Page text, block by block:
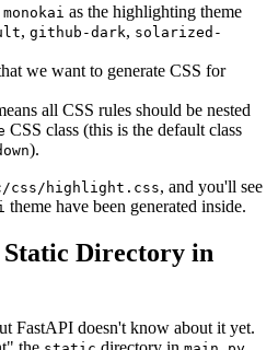
monokai as the highlighting theme
, github-dark, solarized-
we want to generate CSS for
all CSS rules should be nested
CSS class (this is the default class
).
css/highlight.css, and you'll see
theme have been generated inside.
Directory in
FastAPI doesn't know about it yet.